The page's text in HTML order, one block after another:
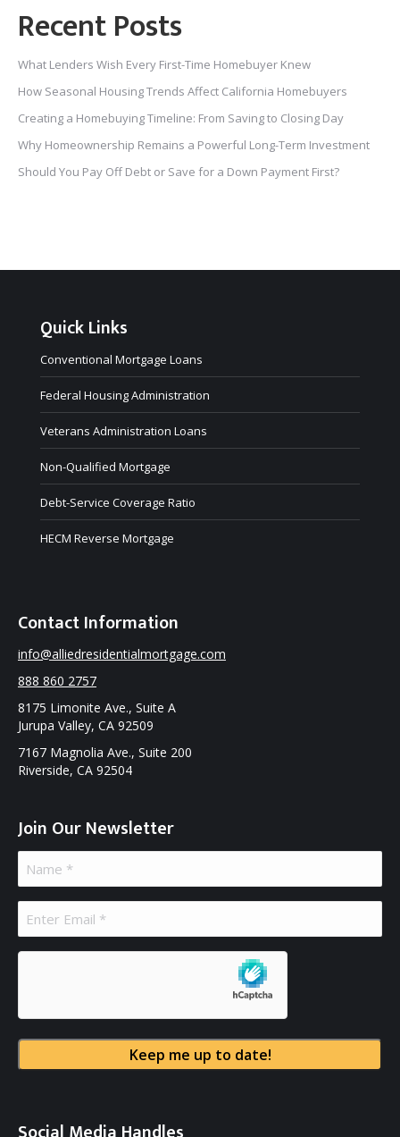
Recent Posts
What Lenders Wish Every First-Time Homebuyer Knew
How Seasonal Housing Trends Affect California Homebuyers
Creating a Homebuying Timeline: From Saving to Closing Day
Why Homeownership Remains a Powerful Long-Term Investment
Should You Pay Off Debt or Save for a Down Payment First?
Quick Links
Conventional Mortgage Loans
Federal Housing Administration
Veterans Administration Loans
Non-Qualified Mortgage
Debt-Service Coverage Ratio
HECM Reverse Mortgage
Contact Information
info@alliedresidentialmortgage.com
888 860 2757
8175 Limonite Ave., Suite A
Jurupa Valley, CA 92509
7167 Magnolia Ave., Suite 200
Riverside, CA 92504
Join Our Newsletter
Name
(Required)
Email
(Required)